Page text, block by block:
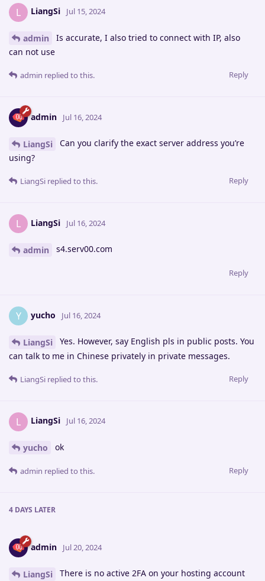
L LiangSi Jul 15, 2024
admin
Is accurate, I also tried to connect with IP, also
can not use
Reply
admin replied to this.
admin Jul 16, 2024
LiangSi
Can you clarify the exact server address you’re
using?
Reply
LiangSi replied to this.
L LiangSi Jul 16, 2024
admin s4.serv00.com
Reply
Y yucho Jul 16, 2024
LiangSi
Yes. However, say English pls in public posts. You
can talk to me in Chinese privately in private messages.
Reply
LiangSi replied to this.
L LiangSi Jul 16, 2024
yucho ok
Reply
admin replied to this.
4 DAYS LATER
admin Jul 20, 2024
LiangSi
There is no active 2FA on your hosting account